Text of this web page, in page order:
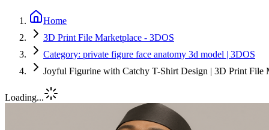
Home
3D Print File Marketplace - 3DOS
Category: private figure face anatomy 3d model | 3DOS
Joyful Figurine with Catchy T-Shirt Design | 3D Print File
Loading...